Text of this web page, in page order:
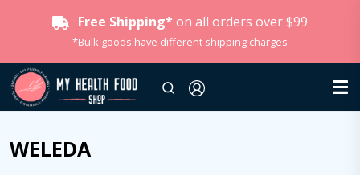
Free Shipping* on all orders over $99
*Bulk goods have different shipping charges
WELEDA